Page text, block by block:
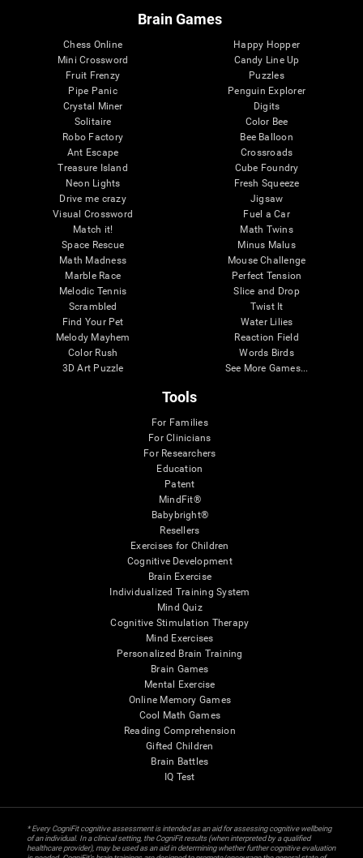
Brain Games
Chess Online
Mini Crossword
Fruit Frenzy
Pipe Panic
Crystal Miner
Solitaire
Robo Factory
Ant Escape
Treasure Island
Neon Lights
Drive me crazy
Visual Crossword
Match it!
Space Rescue
Math Madness
Marble Race
Melodic Tennis
Scrambled
Find Your Pet
Melody Mayhem
Color Rush
3D Art Puzzle
Happy Hopper
Candy Line Up
Puzzles
Penguin Explorer
Digits
Color Bee
Bee Balloon
Crossroads
Cube Foundry
Fresh Squeeze
Jigsaw
Fuel a Car
Math Twins
Minus Malus
Mouse Challenge
Perfect Tension
Slice and Drop
Twist It
Water Lilies
Reaction Field
Words Birds
See More Games...
Tools
For Families
For Clinicians
For Researchers
Education
Patent
MindFit®
Babybright®
Resellers
Exercises for Children
Cognitive Development
Brain Exercise
Individualized Training System
Mind Quiz
Cognitive Stimulation Therapy
Mind Exercises
Personalized Brain Training
Brain Games
Mental Exercise
Online Memory Games
Cool Math Games
Reading Comprehension
Gifted Children
Brain Battles
IQ Test
* Every CogniFit cognitive assessment is intended as an aid for assessing cognitive wellbeing
of an individual. In a clinical setting, the CogniFit results (when interpreted by a qualified
healthcare provider), may be used as an aid in determining whether further cognitive evaluation